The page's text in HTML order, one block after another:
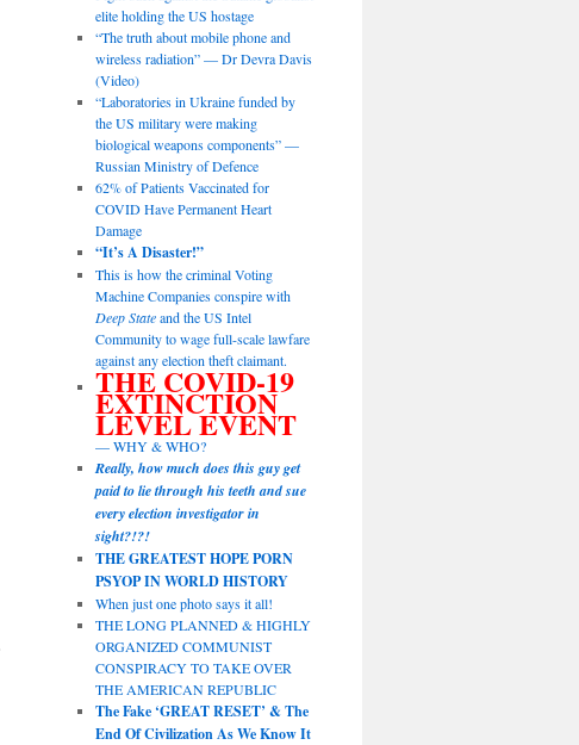
elite holding the US hostage
“The truth about mobile phone and
wireless radiation” — Dr Devra Davis
(Video)
“Laboratories in Ukraine funded by
the US military were making
biological weapons components” —
Russian Ministry of Defence
62% of Patients Vaccinated for
COVID Have Permanent Heart
Damage
“It’s A Disaster!”
This is how the criminal Voting
Machine Companies conspire with
Deep Stateand the US Intel
Community to wage full-scale lawfare
against any election theft claimant.
THE COVID-19
EXTINCTION
LEVEL EVENT
— WHY & WHO?
Really, how much does this guy get
paid to lie through his teeth and sue
every election investigator in
sight?!?!
THE GREATEST HOPE PORN
PSYOP IN WORLD HISTORY
When just one photo says it all!
THE LONG PLANNED & HIGHLY
ORGANIZED COMMUNIST
CONSPIRACY TO TAKE OVER
THE AMERICAN REPUBLIC
The Fake ‘GREAT RESET’ & The
End Of Civilization As We Know It